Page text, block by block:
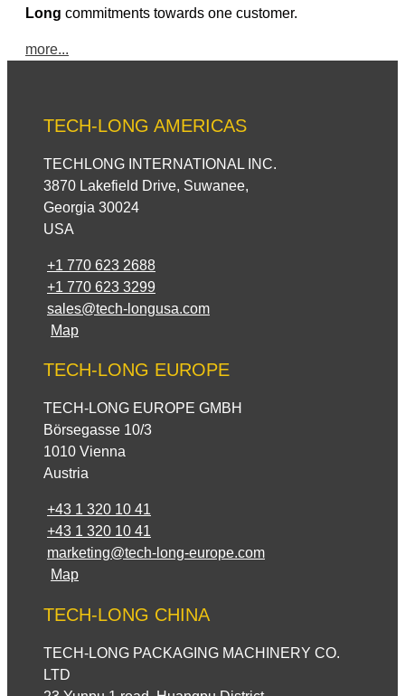
Long commitments towards one customer.
more...
TECH-LONG AMERICAS
TECHLONG INTERNATIONAL INC.
3870 Lakefield Drive, Suwanee,
Georgia 30024
USA
+1 770 623 2688
+1 770 623 3299
sales@tech-longusa.com
Map
TECH-LONG EUROPE
TECH-LONG EUROPE GMBH
Börsegasse 10/3
1010 Vienna
Austria
+43 1 320 10 41
+43 1 320 10 41
marketing@tech-long-europe.com
Map
TECH-LONG CHINA
TECH-LONG PACKAGING MACHINERY CO.
LTD